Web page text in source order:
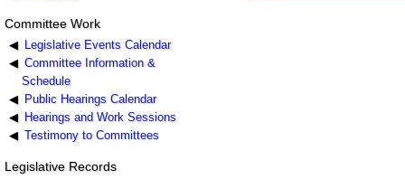
Committee Work
Legislative Events Calendar
Committee Information &
Schedule
Public Hearings Calendar
Hearings and Work Sessions
Testimony to Committees
Legislative Records